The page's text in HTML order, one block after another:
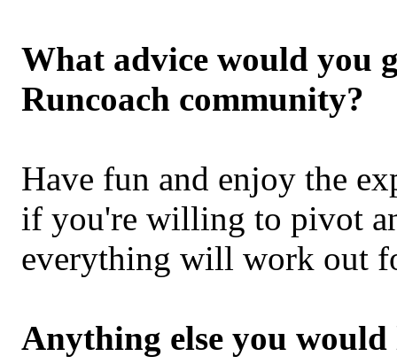
What advice would you
Runcoach community?
Have fun and enjoy the
if you're willing to pivot
everything will work out
Anything else you would